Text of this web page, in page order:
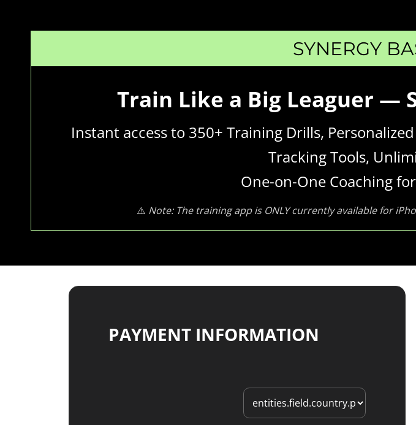
SYNERGY
Train Like a Big Leaguer —
Instant access to 350+ Training Drills,
Tracking Tools,
One-on-One Coaching
⚠️ Note: The training app is ONLY currently available for
PAYMENT INFORMATION